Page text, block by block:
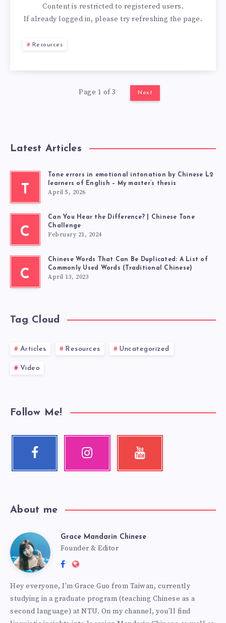
Content is restricted to registered users.
If already logged in, please try refreshing the page.
Resources
Page 1 of 3 Next
Latest Articles
T
Tone errors in emotional intonation by Chinese L2
learners of English – My master’s thesis
April 5, 2026
C
Can You Hear the Difference? | Chinese Tone
Challenge
February 21, 2024
C
Chinese Words That Can Be Duplicated: A List of
Commonly Used Words (Traditional Chinese)
April 13, 2023
Tag Cloud
Articles Resources Uncategorized
Video
Follow Me!
About me
Grace Mandarin Chinese
Founder & Editor
Hey everyone, I'm Grace Guo from Taiwan, currently
studying in a graduate program (teaching Chinese as a
second language) at NTU. On my channel, you'll find